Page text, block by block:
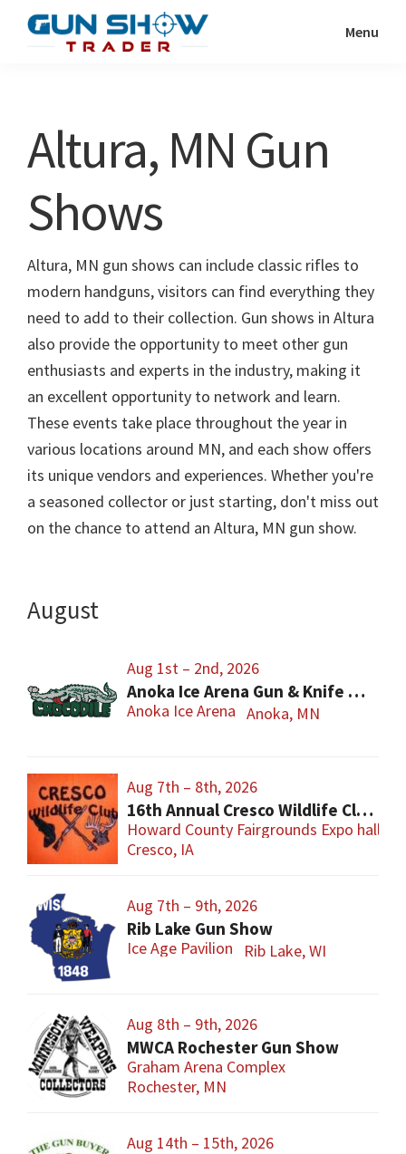
Show
Resource
Menu
Altura, MN Gun
Shows
Altura, MN gun shows can include classic rifles to
modern handguns, visitors can find everything they
need to add to their collection. Gun shows in Altura
also provide the opportunity to meet other gun
enthusiasts and experts in the industry, making it
an excellent opportunity to network and learn.
These events take place throughout the year in
various locations around MN, and each show offers
its unique vendors and experiences. Whether you're
a seasoned collector or just starting, don't miss out
on the chance to attend an Altura, MN gun show.
August
Aug 1st – 2nd, 2026
Anoka Ice Arena Gun & Knife Show
Anoka Ice Arena Anoka, MN
Aug 7th – 8th, 2026
16th Annual Cresco Wildlife Club Gun Show
Howard County Fairgrounds Expo hall
Cresco, IA
Aug 7th – 9th, 2026
Rib Lake Gun Show
Ice Age Pavilion Rib Lake, WI
Aug 8th – 9th, 2026
MWCA Rochester Gun Show
Graham Arena Complex
Rochester, MN
Aug 14th – 15th, 2026